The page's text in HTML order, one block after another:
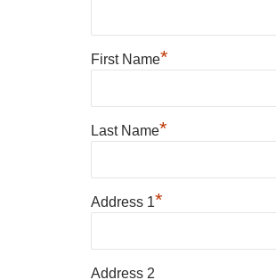
First Name*
Last Name*
Address 1*
Address 2